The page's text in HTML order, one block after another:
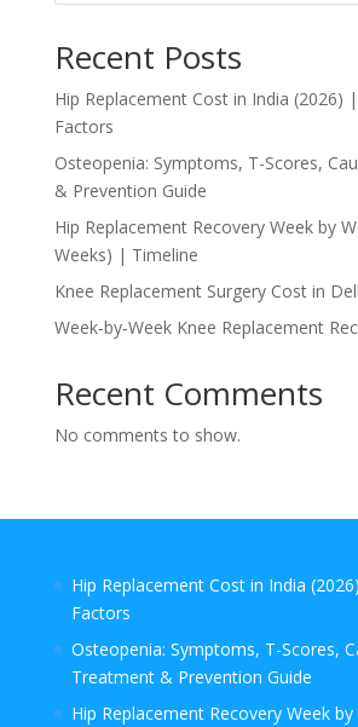
Recent Posts
Hip Replacement Cost in India (2026)
Factors
Osteopenia: Symptoms, T-Scores,
& Prevention Guide
Hip Replacement Recovery Week by
Weeks) | Timeline
Knee Replacement Surgery Cost in
Week‑by‑Week Knee Replacement
Recent Comments
No comments to show.
Hip Replacement Cost in India
Factors
Osteopenia: Symptoms, T-Scores,
Treatment & Prevention Guide
Hip Replacement Recovery Week by